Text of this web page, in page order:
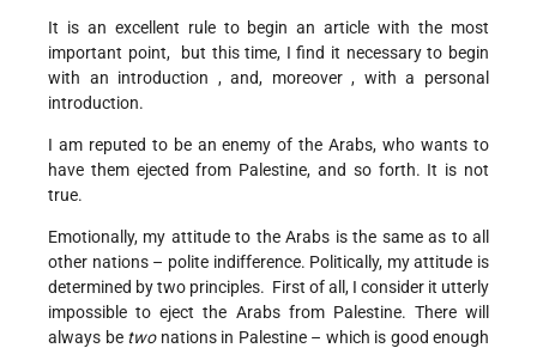
It is an excellent rule to begin an article with the most
important point, but this time, I find it necessary to begin
with an introduction , and, moreover , with a personal
introduction.
I am reputed to be an enemy of the Arabs, who wants to
have them ejected from Palestine, and so forth. It is not
true.
Emotionally, my attitude to the Arabs is the same as to all
other nations – polite indifference. Politically, my attitude is
determined by two principles. First of all, I consider it utterly
impossible to eject the Arabs from Palestine. There will
always be twonations in Palestine – which is good enough